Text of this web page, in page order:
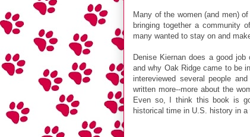
Many of the women (and men)
bringing together a community
many wanted to stay on and
Denise Kiernan does a good
and why Oak Ridge came to be
intereviewed several people
written more--more about the
Even so, I think this book is
historical time in U.S. history in a